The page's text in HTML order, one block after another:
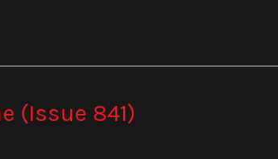
(Issue 841)